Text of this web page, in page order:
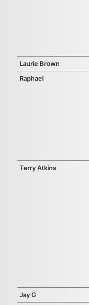
Laurie Brown
Raphael
Terry Atkins
Jay G